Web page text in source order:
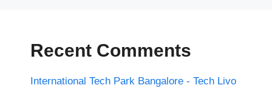
Recent Comments
International Tech Park Bangalore - Tech Livo